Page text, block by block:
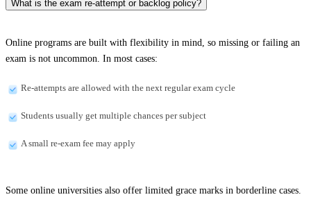
What is the exam re-attempt or backlog policy?
Online programs are built with flexibility in mind, so missing or failing an
exam is not uncommon. In most cases:
Re-attempts are allowed with the next regular exam cycle
Students usually get multiple chances per subject
A small re-exam fee may apply
Some online universities also offer limited grace marks in borderline cases.